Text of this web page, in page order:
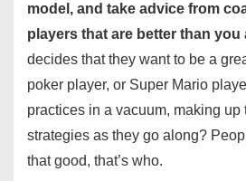
model, and take advice from
players that are better than you
decides that they want to be a
poker player, or Super Mario
practices in a vacuum, making up
strategies as they go along?
that good, that’s who.